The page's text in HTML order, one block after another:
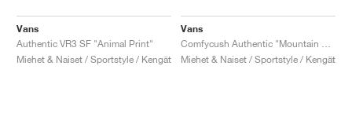
Vans
Authentic VR3 SF "Animal Print"
Miehet & Naiset / Sportstyle / Kengät
Vans
Miehet & Naiset / Sportstyle / Kengät